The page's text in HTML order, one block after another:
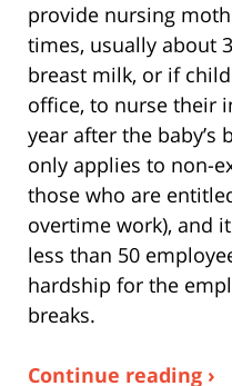
provide nursing
times, usually about
breast milk, or if
office, to nurse their
year after the
only applies to non-
those who are
overtime work), and
less than 50
hardship for the
breaks.
Continue reading ›